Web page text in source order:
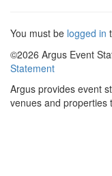
You must be logged in
©2026 Argus Event
Statement
Argus provides event
venues and properties